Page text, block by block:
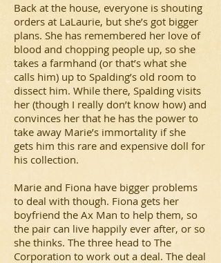
Back at the house, everyone is shouting
orders at LaLaurie, but she’s got bigger
plans. She has remembered her love of
blood and chopping people up, so she
takes a farmhand (or that’s what she
calls him) up to Spalding’s old room to
dissect him. While there, Spalding visits
her (though I really don’t know how) and
convinces her that he has the power to
take away Marie’s immortality if she
gets him this rare and expensive doll for
his collection.
Marie and Fiona have bigger problems
to deal with though. Fiona gets her
boyfriend the Ax Man to help them, so
the pair can live happily ever after, or so
she thinks. The three head to The
Corporation to work out a deal. The deal